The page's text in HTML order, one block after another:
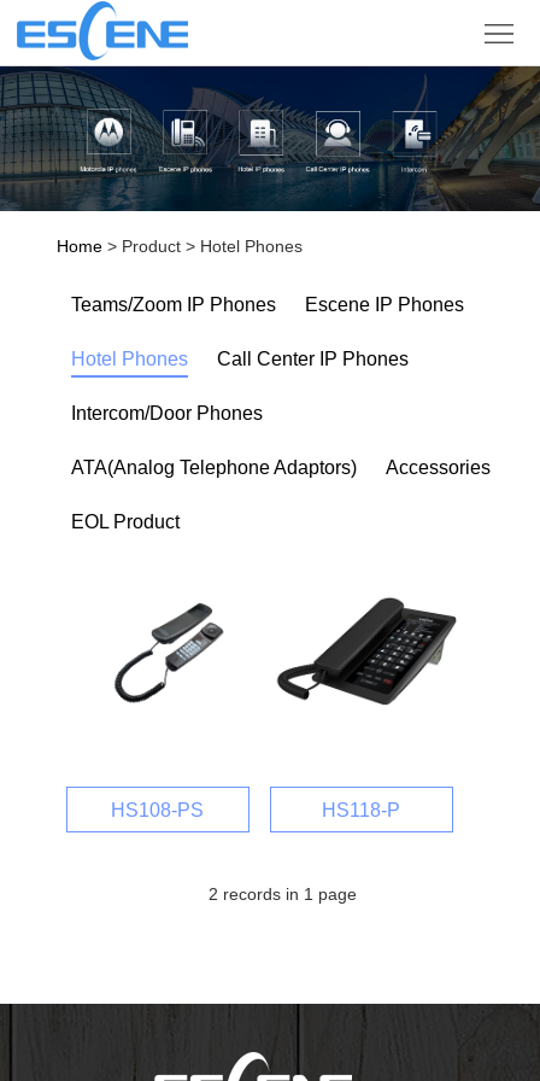
Product
Solution
Partner
Support
Home> Product > Hotel Phones
Teams/Zoom IP Phones Escene IP Phones
Hotel Phones Call Center IP Phones
Intercom/Door Phones
ATA(Analog Telephone Adaptors) Accessories
EOL Product
HS108-PS HS118-P
2 records in 1 page